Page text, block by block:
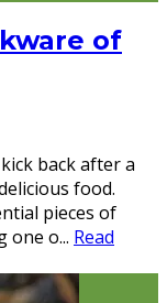
of
back after a
food.
pieces of
one o... Read